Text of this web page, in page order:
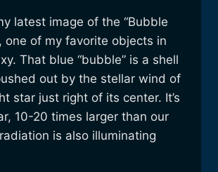
latest image of the “Bubble
one of my favorite objects in
That blue “bubble” is a shell
out by the stellar wind of
star just right of its center. It’s
10-20 times larger than our
is also illuminating